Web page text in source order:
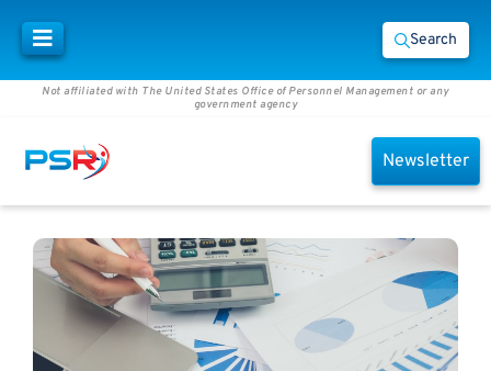
Search
Not affiliated with The United States Office of Personnel Management or any
government agency
Newsletter